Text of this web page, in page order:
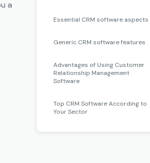
a
Essential CRM software aspects
Generic CRM software features
Advantages of Using Customer
Relationship Management
Software
Top CRM Software According to
Your Sector